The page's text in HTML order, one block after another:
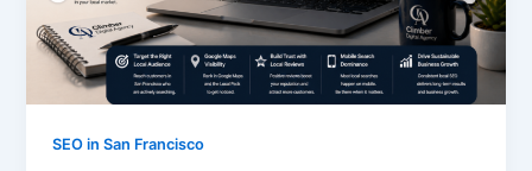
SEO in San Francisco